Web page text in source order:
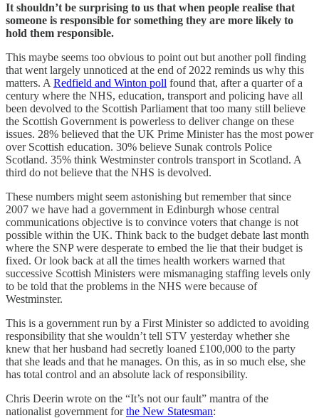
It shouldn’t be surprising to us that when people realise that
someone is responsible for something they are more likely to
hold them responsible.
This maybe seems too obvious to point out but another poll finding
that went largely unnoticed at the end of 2022 reminds us why this
matters. A Redfield and Winton poll found that, after a quarter of a
century where the NHS, education, transport and policing have all
been devolved to the Scottish Parliament that too many still believe
the Scottish Government is powerless to deliver change on these
issues. 28% believed that the UK Prime Minister has the most power
over Scottish education. 30% believe Sunak controls Police
Scotland. 35% think Westminster controls transport in Scotland. A
third do not believe that the NHS is devolved.
These numbers might seem astonishing but remember that since
2007 we have had a government in Edinburgh whose central
communications objective is to convince voters that change is not
possible within the UK. Think back to the budget debate last month
where the SNP were desperate to embed the lie that their budget is
fixed. Or look back at all the times health workers warned that
successive Scottish Ministers were mismanaging staffing levels only
to be told that the problems in the NHS were because of
Westminster.
This is a government run by a First Minister so addicted to avoiding
responsibility that she wouldn’t tell STV yesterday whether she
knew that her husband had secretly loaned £100,000 to the party
that she leads and that he manages. On this, as in so much else, she
has total control and an absolute lack of responsibility.
Chris Deerin wrote on the “It’s not our fault” mantra of the
nationalist government forthe New Statesman: